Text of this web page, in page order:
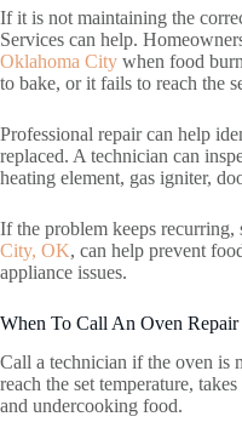
If it is not maintaining the
Services can help.
Oklahoma City when food
to bake, or it fails to reach the
Professional repair can help
replaced. A technician can
heating element, gas igniter,
If the problem keeps recurring,
City, OK, can help prevent
appliance issues.
When To Call An Oven Repair
Call a technician if the oven is
reach the set temperature,
and undercooking food.